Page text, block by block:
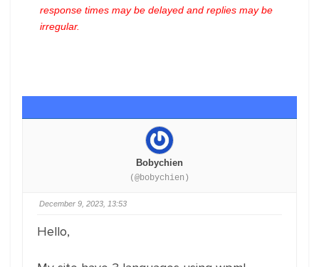
response times may be delayed and replies may be
irregular.
Bobychien
(@bobychien)
December 9, 2023, 13:53
Hello,